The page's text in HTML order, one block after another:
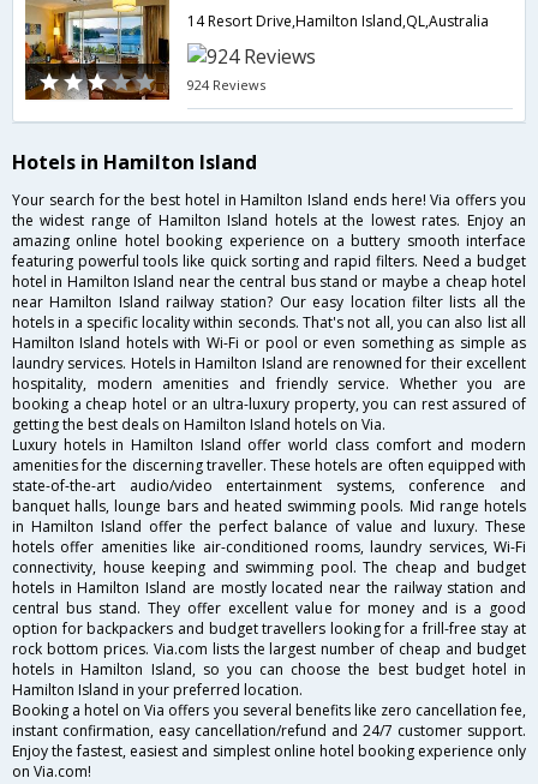
14 Resort Drive,Hamilton Island,QL,Australia
924 Reviews
Hotels in Hamilton Island
Your search for the best hotel in Hamilton Island ends here! Via offers you
the widest range of Hamilton Island hotels at the lowest rates. Enjoy an
amazing online hotel booking experience on a buttery smooth interface
featuring powerful tools like quick sorting and rapid filters. Need a budget
hotel in Hamilton Island near the central bus stand or maybe a cheap hotel
near Hamilton Island railway station? Our easy location filter lists all the
hotels in a specific locality within seconds. That's not all, you can also list all
Hamilton Island hotels with Wi-Fi or pool or even something as simple as
laundry services. Hotels in Hamilton Island are renowned for their excellent
hospitality, modern amenities and friendly service. Whether you are
booking a cheap hotel or an ultra-luxury property, you can rest assured of
getting the best deals on Hamilton Island hotels on Via.
Luxury hotels in Hamilton Island offer world class comfort and modern
amenities for the discerning traveller. These hotels are often equipped with
state-of-the-art audio/video entertainment systems, conference and
banquet halls, lounge bars and heated swimming pools. Mid range hotels
in Hamilton Island offer the perfect balance of value and luxury. These
hotels offer amenities like air-conditioned rooms, laundry services, Wi-Fi
connectivity, house keeping and swimming pool. The cheap and budget
hotels in Hamilton Island are mostly located near the railway station and
central bus stand. They offer excellent value for money and is a good
option for backpackers and budget travellers looking for a frill-free stay at
rock bottom prices. Via.com lists the largest number of cheap and budget
hotels in Hamilton Island, so you can choose the best budget hotel in
Hamilton Island in your preferred location.
Booking a hotel on Via offers you several benefits like zero cancellation fee,
instant confirmation, easy cancellation/refund and 24/7 customer support.
Enjoy the fastest, easiest and simplest online hotel booking experience only
on Via.com!